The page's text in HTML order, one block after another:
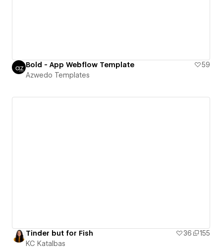
Bold - App Webflow Template
59
Azwedo Templates
Tinder but for Fish 36
155
KC Katalbas